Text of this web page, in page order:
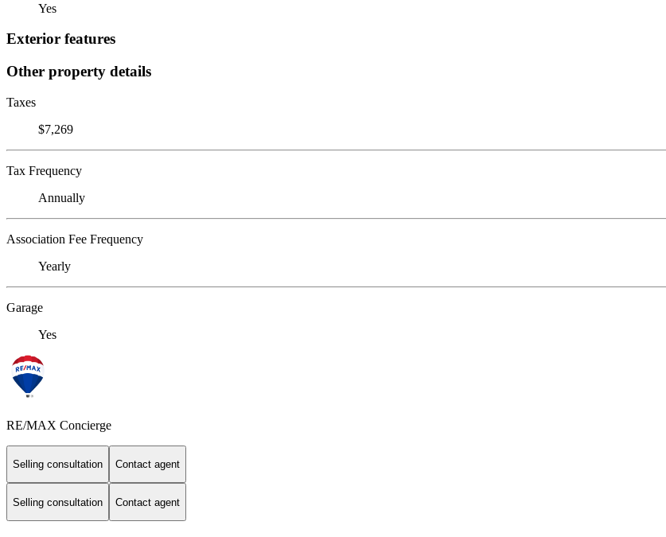
Yes
Exterior features
Other property details
Taxes
$7,269
Tax Frequency
Annually
Association Fee Frequency
Yearly
Garage
Yes
RE/MAX Concierge
Selling consultation Contact agent
Selling consultation Contact agent